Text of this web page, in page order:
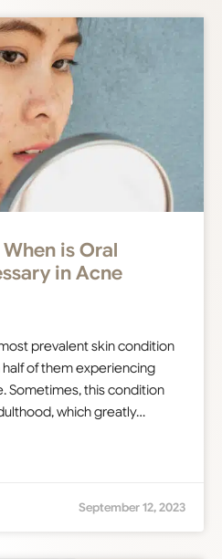
is Oral
in Acne
prevalent skin condition
of them experiencing
Sometimes, this condition
which greatly…
September 12, 2023